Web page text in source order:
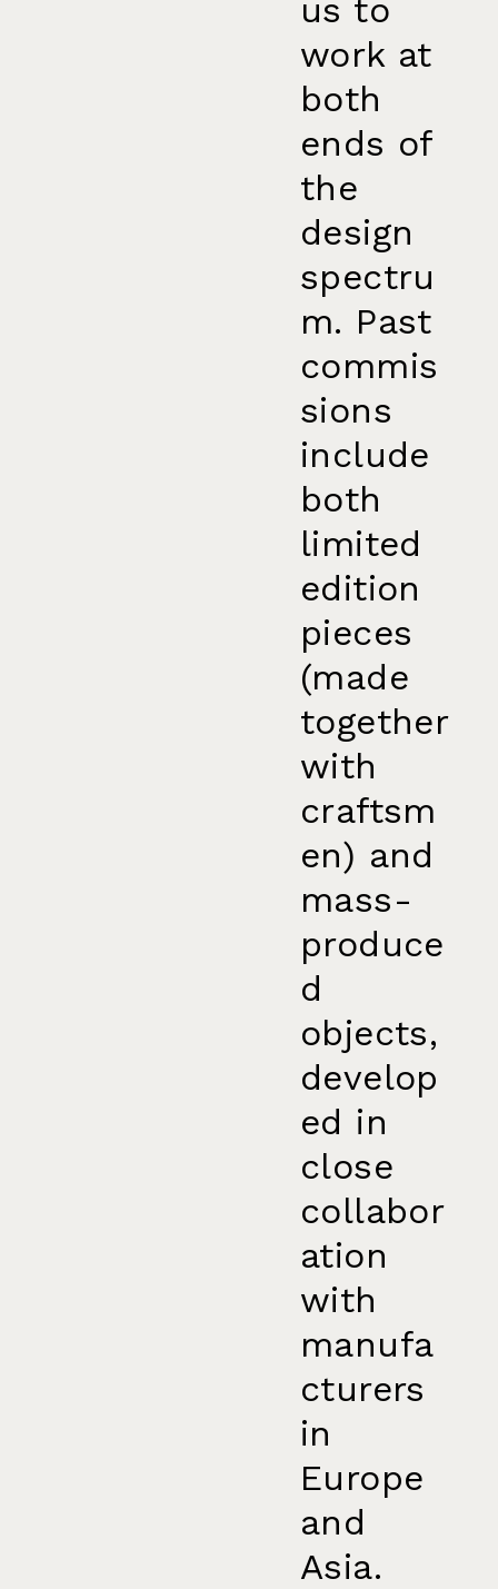
us to
work at
both
ends of
the
design
spectru
m. Past
commis
sions
include
both
limited
edition
pieces
(made
together
with
craftsm
en) and
mass-
produce
d
objects,
develop
ed in
close
collabor
ation
with
manufa
cturers
in
Europe
and
Asia.